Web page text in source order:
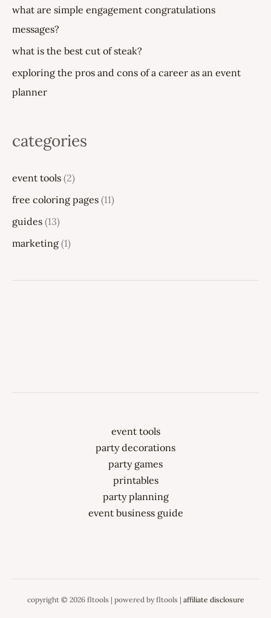
o
r
:
what are simple engagement congratulations
messages?
what is the best cut of steak?
exploring the pros and cons of a career as an event
planner
categories
event tools (2)
free coloring pages (11)
guides (13)
marketing (1)
event tools
party decorations
party games
printables
party planning
event business guide
copyright © 2026 fltools | powered by fltools | affiliate disclosure